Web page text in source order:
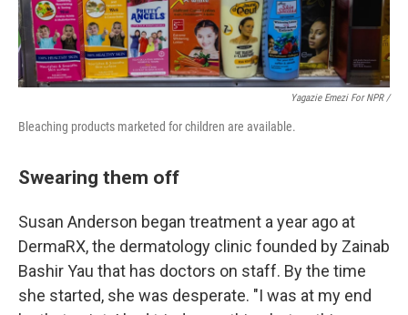
Yagazie Emezi For NPR /
Bleaching products marketed for children are available.
Swearing them off
Susan Anderson began treatment a year ago at
DermaRX, the dermatology clinic founded by Zainab
Bashir Yau that has doctors on staff. By the time
she started, she was desperate. "I was at my end